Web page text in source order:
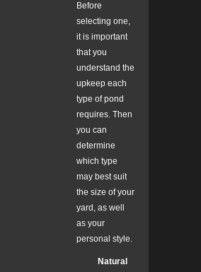
Before
selecting one,
it is important
that you
understand the
upkeep each
type of pond
requires. Then
you can
determine
which type
may best suit
the size of your
yard, as well
as your
personal style.
Natural